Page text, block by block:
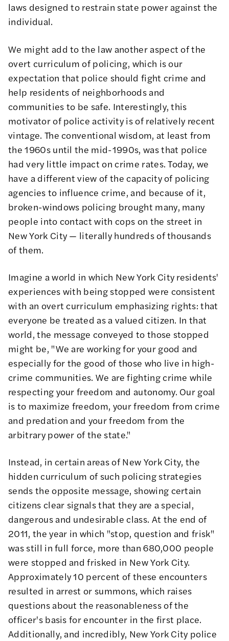
laws designed to restrain state power against the
individual.
We might add to the law another aspect of the
overt curriculum of policing, which is our
expectation that police should fight crime and
help residents of neighborhoods and
communities to be safe. Interestingly, this
motivator of police activity is of relatively recent
vintage. The conventional wisdom, at least from
the 1960s until the mid-1990s, was that police
had very little impact on crime rates. Today, we
have a different view of the capacity of policing
agencies to influence crime, and because of it,
broken-windows policing brought many, many
people into contact with cops on the street in
New York City — literally hundreds of thousands
of them.
Imagine a world in which New York City residents'
experiences with being stopped were consistent
with an overt curriculum emphasizing rights: that
everyone be treated as a valued citizen. In that
world, the message conveyed to those stopped
might be, "We are working for your good and
especially for the good of those who live in high-
crime communities. We are fighting crime while
respecting your freedom and autonomy. Our goal
is to maximize freedom, your freedom from crime
and predation and your freedom from the
arbitrary power of the state."
Instead, in certain areas of New York City, the
hidden curriculum of such policing strategies
sends the opposite message, showing certain
citizens clear signals that they are a special,
dangerous and undesirable class. At the end of
2011, the year in which "stop, question and frisk"
was still in full force, more than 680,000 people
were stopped and frisked in New York City.
Approximately 10 percent of these encounters
resulted in arrest or summons, which raises
questions about the reasonableness of the
officer's basis for encounter in the first place.
Additionally, and incredibly, New York City police